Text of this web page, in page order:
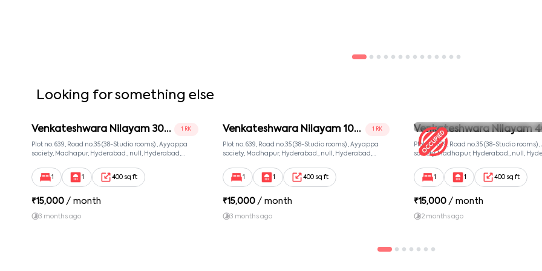
Looking for something else
Venkateshwara Nilayam 302
Room 2
1 RK
Plot no. 639, Road no.35 (38-Studio rooms) , Ayyappa
society, Madhapur, Hyderabad., null, Hyderabad,
1 1 400 sq ft
₹15,000 / month
3 months ago
Venkateshwara Nilayam 102
Room 3
1 RK
Plot no. 639, Road no.35 (38-Studio rooms) , Ayyappa
society, Madhapur, Hyderabad., null, Hyderabad,
1 1 400 sq ft
₹15,000 / month
3 months ago
Venkateshwara Nilayam
Room 2
Plot no. 639, Road no.35 (38-Studio rooms)
society, Madhapur, Hyderabad., null,
1 1 400 sq ft
₹15,000 / month
2 months ago